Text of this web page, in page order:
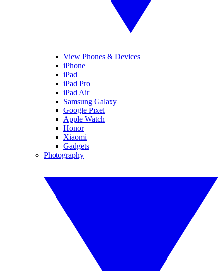
View Phones & Devices
iPhone
iPad
iPad Pro
iPad Air
Samsung Galaxy
Google Pixel
Apple Watch
Honor
Xiaomi
Gadgets
Photography